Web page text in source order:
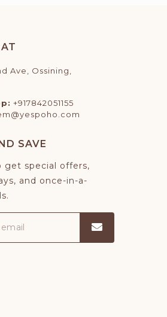
Ave, Ossining,
+917842051155
SAVE
get special offers,
and once-in-a-